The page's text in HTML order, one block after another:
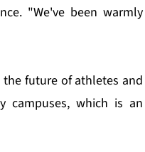
"We've been warmly
future of athletes and
campuses, which is an